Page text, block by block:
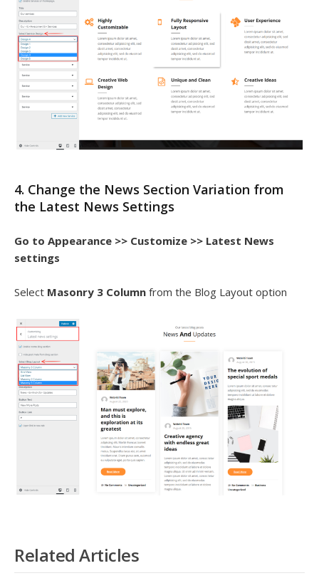
4. Change the News Section Variation from
the Latest News Settings
Go to Appearance >> Customize >> Latest News
settings
Select Masonry 3 Column from the Blog Layout option
Related Articles